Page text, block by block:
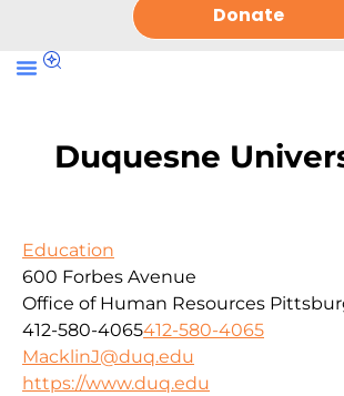
Donate
Duquesne
Education
600 Forbes Avenue
Office of Human Resources
412-580-4065412-580-4065
MacklinJ@duq.edu
https://www.duq.edu